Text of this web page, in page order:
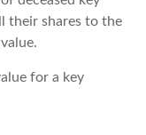
their shares to the
for a key